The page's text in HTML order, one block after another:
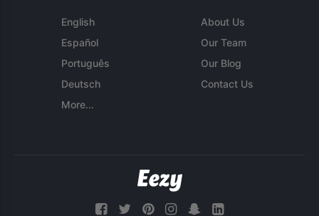
English
Español
Português
Deutsch
More...
About Us
Our Team
Our Blog
Contact Us